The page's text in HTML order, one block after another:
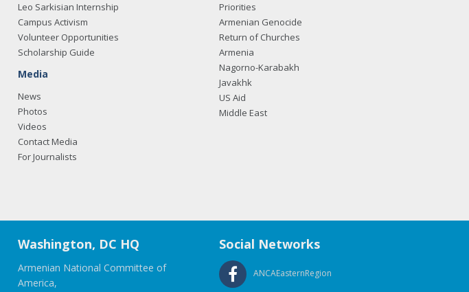
Leo Sarkisian Internship
Campus Activism
Volunteer Opportunities
Scholarship Guide
Media
News
Photos
Videos
Contact Media
For Journalists
Priorities
Armenian Genocide
Return of Churches
Armenia
Nagorno-Karabakh
Javakhk
US Aid
Middle East
Washington, DC HQ
Armenian National Committee of
America,
Social Networks
ANCAEasternRegion